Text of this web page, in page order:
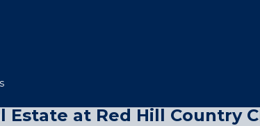
Estate at Red Hill Country